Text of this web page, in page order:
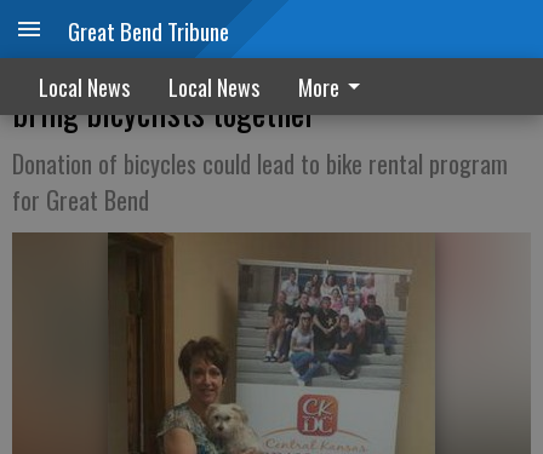
Great Bend Tribune
Local News Local News More
Central Kansas Dream Center aiming to
bring bicyclists together
Donation of bicycles could lead to bike rental program
for Great Bend